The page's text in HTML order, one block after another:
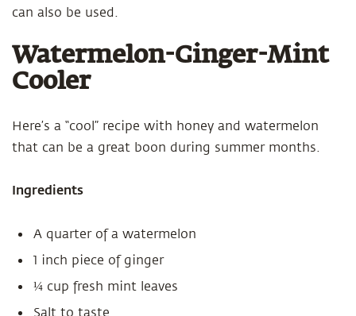
can also be used.
Watermelon-Ginger-Mint
Cooler
Here’s a “cool” recipe with honey and watermelon
that can be a great boon during summer months.
Ingredients
A quarter of a watermelon
1 inch piece of ginger
¼ cup fresh mint leaves
Salt to taste